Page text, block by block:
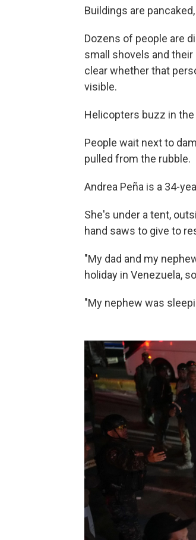
Buildings are
Dozens of people are
small shovels and
clear whether that
visible.
Helicopters buzz in the
People wait next to
pulled from the rubble.
Andrea Peña is a 34-
She's under a tent,
hand saws to give to
"My dad and my
holiday in Venezuela,
"My nephew was